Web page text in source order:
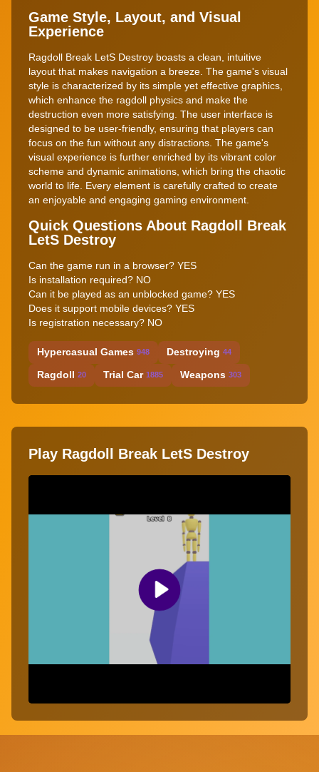
Game Style, Layout, and Visual
Experience
Ragdoll Break LetS Destroy boasts a clean, intuitive
layout that makes navigation a breeze. The game's visual
style is characterized by its simple yet effective graphics,
which enhance the ragdoll physics and make the
destruction even more satisfying. The user interface is
designed to be user-friendly, ensuring that players can
focus on the fun without any distractions. The game's
visual experience is further enriched by its vibrant color
scheme and dynamic animations, which bring the chaotic
world to life. Every element is carefully crafted to create
an enjoyable and engaging gaming environment.
Quick Questions About Ragdoll Break
LetS Destroy
Can the game run in a browser? YES
Is installation required? NO
Can it be played as an unblocked game? YES
Does it support mobile devices? YES
Is registration necessary? NO
Hypercasual Games 948 Destroying 44
Ragdoll 20 Trial Car 1885 Weapons 303
Play Ragdoll Break LetS Destroy